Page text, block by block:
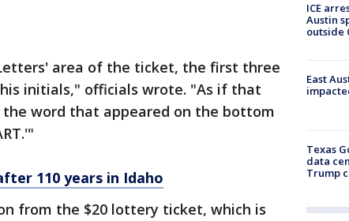
area of the ticket, the first three
initials," officials wrote. "As if that
the word that appeared on the bottom
110 years in Idaho
from the $20 lottery ticket, which is
ICE
Austin
outside
East
Texas
data
Trump